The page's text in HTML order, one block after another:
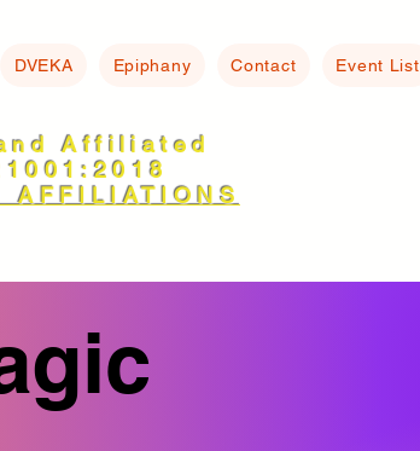
DVEKA Epiphany Contact Event List
Affiliated
AFFILIATIONS